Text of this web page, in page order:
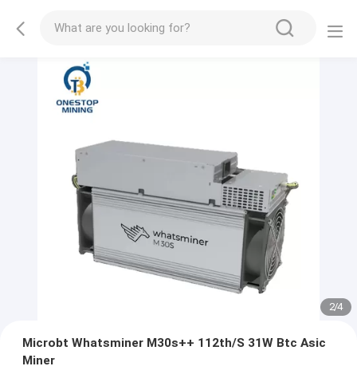
2/4
Microbt Whatsminer M30s++ 112th/S 31W Btc Asic
Miner